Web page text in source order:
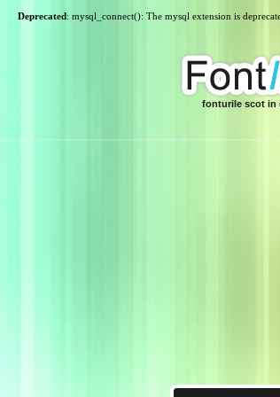
Deprecated: mysql_connect(): The mysql extension is
fonturile scot in